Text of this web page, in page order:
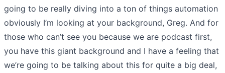
going to be really diving into a ton of things automation
obviously I’m looking at your background, Greg. And for
those who can’t see you because we are podcast first,
you have this giant background and I have a feeling that
we’re going to be talking about this for quite a big deal,